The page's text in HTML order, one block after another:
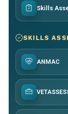
Skills
SKILLS
ANMAC